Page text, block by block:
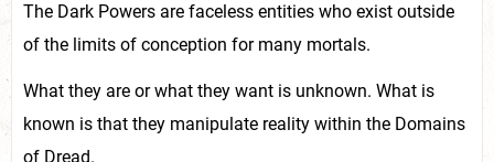
The Dark Powers are faceless entities who exist outside
of the limits of conception for many mortals.
What they are or what they want is unknown. What is
known is that they manipulate reality within the Domains
of Dread.